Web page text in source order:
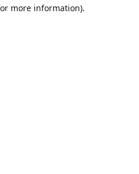
more information).